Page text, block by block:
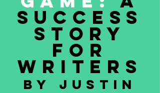
governments, and partners to protect
intact forest
Success
Story
for
Writers
By Justin